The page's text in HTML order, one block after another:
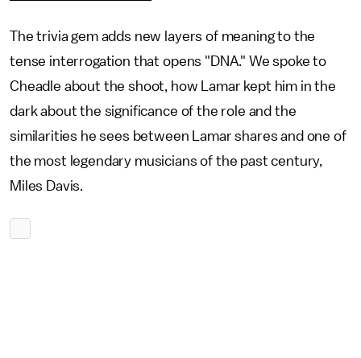
The trivia gem adds new layers of meaning to the
tense interrogation that opens "DNA." We spoke to
Cheadle about the shoot, how Lamar kept him in the
dark about the significance of the role and the
similarities he sees between Lamar shares and one of
the most legendary musicians of the past century,
Miles Davis.